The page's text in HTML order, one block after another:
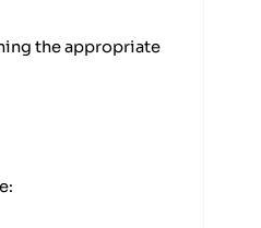
the appropriate